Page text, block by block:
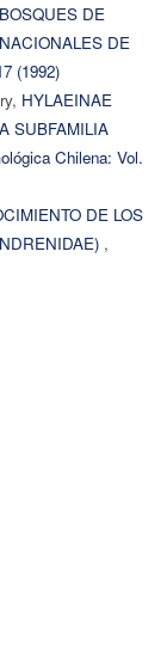
DE
DE
(1992)
HYLAEINAE
SUBFAMILIA
Chilena: Vol.
DE LOS
,